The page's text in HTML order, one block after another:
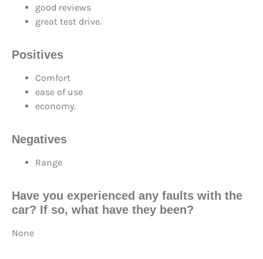
good reviews
great test drive.
Positives
Comfort
ease of use
economy.
Negatives
Range
Have you experienced any faults with the
car? If so, what have they been?
None